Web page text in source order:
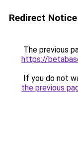
Redirect Notice
The previous
https://
If you do not
the previous